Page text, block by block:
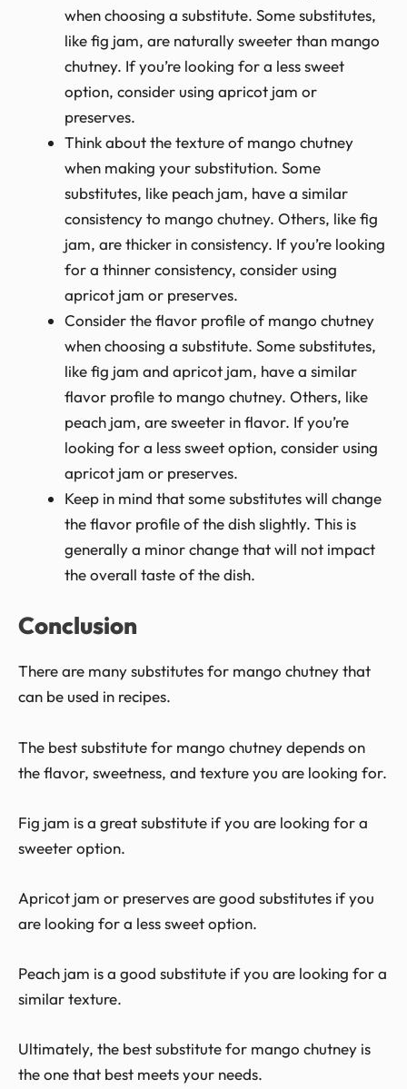
when choosing a substitute. Some substitutes,
like fig jam, are naturally sweeter than mango
chutney. If you’re looking for a less sweet
option, consider using apricot jam or
preserves.
Think about the texture of mango chutney
when making your substitution. Some
substitutes, like peach jam, have a similar
consistency to mango chutney. Others, like fig
jam, are thicker in consistency. If you’re looking
for a thinner consistency, consider using
apricot jam or preserves.
Consider the flavor profile of mango chutney
when choosing a substitute. Some substitutes,
like fig jam and apricot jam, have a similar
flavor profile to mango chutney. Others, like
peach jam, are sweeter in flavor. If you’re
looking for a less sweet option, consider using
apricot jam or preserves.
Keep in mind that some substitutes will change
the flavor profile of the dish slightly. This is
generally a minor change that will not impact
the overall taste of the dish.
Conclusion
There are many substitutes for mango chutney that
can be used in recipes.
The best substitute for mango chutney depends on
the flavor, sweetness, and texture you are looking for.
Fig jam is a great substitute if you are looking for a
sweeter option.
Apricot jam or preserves are good substitutes if you
are looking for a less sweet option.
Peach jam is a good substitute if you are looking for a
similar texture.
Ultimately, the best substitute for mango chutney is
the one that best meets your needs.